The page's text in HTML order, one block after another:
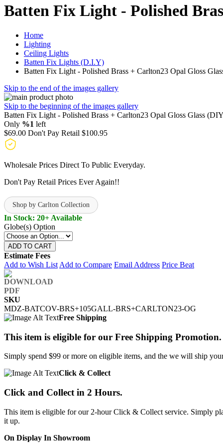
Batten Fix Light - Polished
Home
Lighting
Ceiling Lights
Batten Fix Lights (D.I.Y)
Batten Fix Light - Polished Brass + Carlton23 Opal Gloss
Skip to the end of the images gallery
Skip to the beginning of the images gallery
Batten Fix Light - Polished Brass + Carlton23 Opal Gloss Glass
Only %1 left
$69.00 Don't Pay Retail $100.95
Wholesale Prices Direct To Public Everyday.
Don't Pay Retail Prices Ever Again!!
Shop by Carlton Collection
In Stock: 20+ Available
Globe(s) Option
ADD TO CART
Estimate Fees
Add to Wish List Add to Compare Email Address Price Beat
SKU
MDZ-BATCOV-BRS+105GALL-BRS+CARLTON23-OG
Free Shipping
This item is eligible for our Free Shipping Promotion.
Simply spend $99 or more on eligible items, and the we will ship
Click & Collect
Click and Collect in 2 Hours.
This item is eligible for our 2-hour Click & Collect service. Simply
it up.
On Display In Showroom